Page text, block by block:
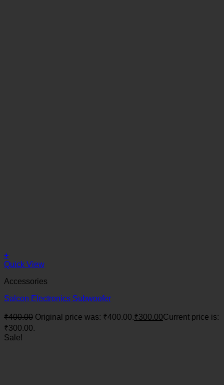
+
Quick View
Accessories
Salcon Electronics Subwoofer
₹400.00 Original price was: ₹400.00.₹300.00Current price is:
₹300.00.
Sale!